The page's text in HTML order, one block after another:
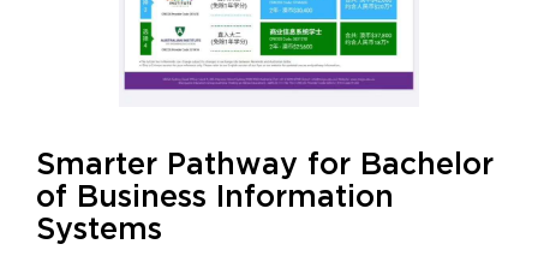
Smarter Pathway for Bachelor
of Business Information
Systems